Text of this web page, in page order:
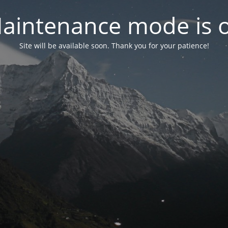
mode is
Site will be available soon. Thank you for your patience!